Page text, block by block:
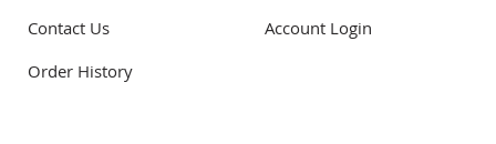
Contact Us
Account Login
Order History